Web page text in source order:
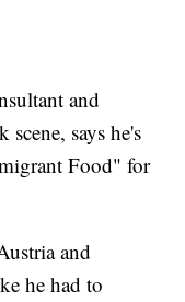
and
says he's
Food" for
and
he had to